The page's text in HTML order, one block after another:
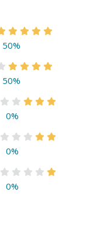
50%
50%
0%
0%
0%